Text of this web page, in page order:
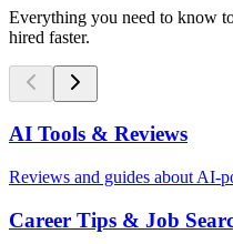
Everything you need to know
hired faster.
AI Tools & Reviews
Reviews and guides about AI-
Career Tips & Job